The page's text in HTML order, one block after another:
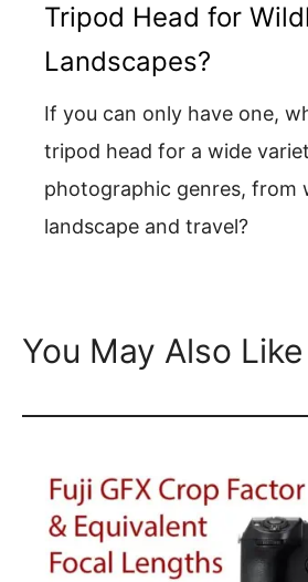
Tripod Head for
Landscapes?
If you can only have one,
tripod head for a wide
photographic genres, from
landscape and travel?
You May Also Like